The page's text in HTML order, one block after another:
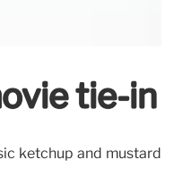
tie-in
ketchup and mustard